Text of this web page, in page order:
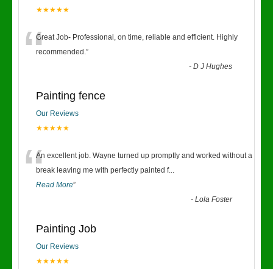
★★★★★
“Great Job- Professional, on time, reliable and efficient. Highly
recommended.”
-D J Hughes
Painting fence
Our Reviews
★★★★★
“An excellent job. Wayne turned up promptly and worked without a
break leaving me with perfectly painted f...
Read More”
-Lola Foster
Painting Job
Our Reviews
★★★★★